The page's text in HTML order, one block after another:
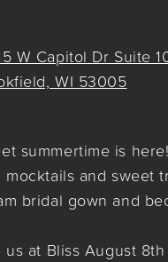
W Capitol Dr Suite
WI 53005
summertime is
mocktails and sweet
bridal gown and
us at Bliss August